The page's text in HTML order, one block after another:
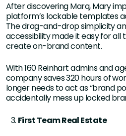
After discovering Marq, Mary
platform’s lockable templates
The drag-and-drop simplicity
accessibility made it easy for
create on-brand content.
With 160 Reinhart admins and
company saves 320 hours of
longer needs to act as “brand
accidentally mess up locked
First Team Real Estate